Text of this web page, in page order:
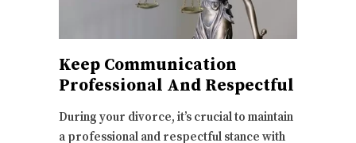
Keep Communication
Professional And Respectful
During your divorce, it’s crucial to maintain
a professional and respectful stance with